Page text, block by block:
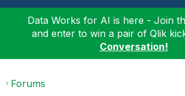
Data Works for AI is here - Join
and enter to win a pair of Qlik
Conversation!
Forums